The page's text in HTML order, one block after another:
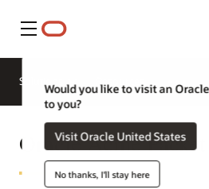
Menu
Would you like to visit an
to you?
Visit Oracle United States
No thanks, I'll stay here
Solutions
Oracle Acme Packet